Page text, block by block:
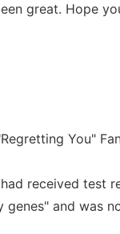
great. Hope
You"
received test
and was